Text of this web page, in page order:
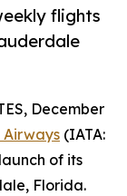
flights
December
Airways (IATA:
of its
Florida.